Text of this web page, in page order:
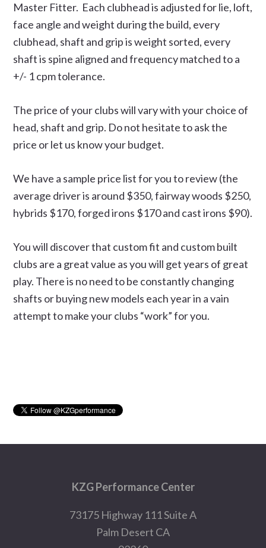
Master Fitter. Each clubhead is adjusted for lie, loft,
face angle and weight during the build, every
clubhead, shaft and grip is weight sorted, every
shaft is spine aligned and frequency matched to a
+/- 1 cpm tolerance.
The price of your clubs will vary with your choice of
head, shaft and grip. Do not hesitate to ask the
price or let us know your budget.
We have a sample price list for you to review (the
average driver is around $350, fairway woods $250,
hybrids $170, forged irons $170 and cast irons $90).
You will discover that custom fit and custom built
clubs are a great value as you will get years of great
play. There is no need to be constantly changing
shafts or buying new models each year in a vain
attempt to make your clubs “work” for you.
KZG Performance Center
73175 Highway 111 Suite A
Palm Desert CA